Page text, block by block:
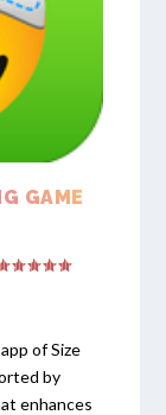
GAME
of Size
by
enhances